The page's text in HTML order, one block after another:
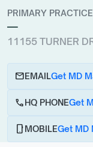
PRIMARY
—
11155 TURNER
emailEMAILGet MD
callHQ PHONEGet
phone_androidMOBILEGet MD